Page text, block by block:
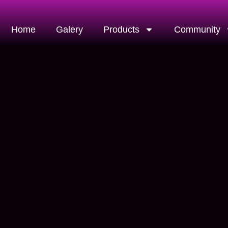
Home Galery Products Community